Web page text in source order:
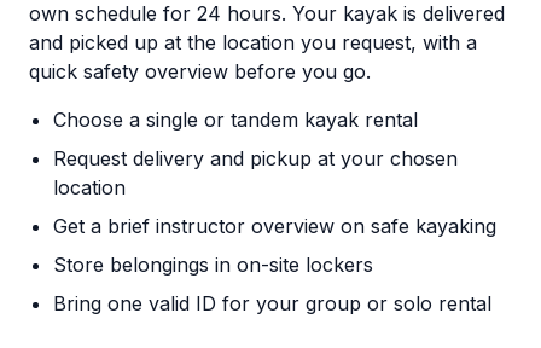
own schedule for 24 hours. Your kayak is delivered
and picked up at the location you request, with a
quick safety overview before you go.
Choose a single or tandem kayak rental
Request delivery and pickup at your chosen
location
Get a brief instructor overview on safe kayaking
Store belongings in on-site lockers
Bring one valid ID for your group or solo rental